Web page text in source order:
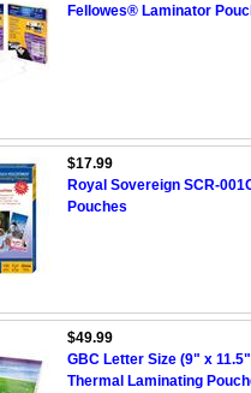
Fellowes® Laminator
$17.99
Royal Sovereign SCR-
Pouches
$49.99
GBC Letter Size (9" x
Thermal Laminating